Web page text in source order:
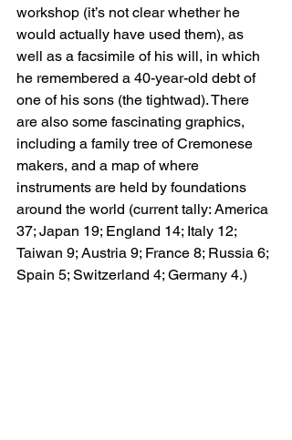
workshop (it’s not clear whether he
would actually have used them), as
well as a facsimile of his will, in which
he remembered a 40-year-old debt of
one of his sons (the tightwad). There
are also some fascinating graphics,
including a family tree of Cremonese
makers, and a map of where
instruments are held by foundations
around the world (current tally: America
37; Japan 19; England 14; Italy 12;
Taiwan 9; Austria 9; France 8; Russia 6;
Spain 5; Switzerland 4; Germany 4.)